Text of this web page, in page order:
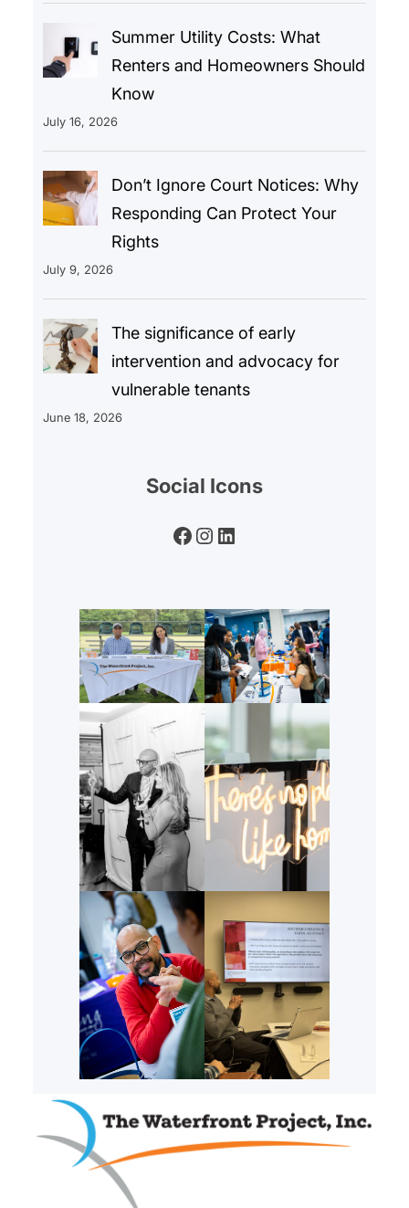
Summer Utility Costs: What
Renters and Homeowners Should
Know
July 16, 2026
Don’t Ignore Court Notices: Why
Responding Can Protect Your
Rights
July 9, 2026
The significance of early
intervention and advocacy for
vulnerable tenants
June 18, 2026
Social Icons
Facebook Instagram LinkedIn